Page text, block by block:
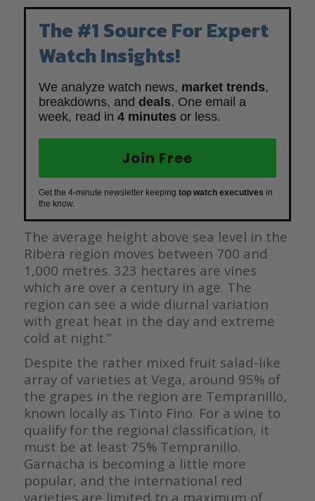
The #1 Source For Expert
Watch Insights!
We analyze watch news, market trends,
breakdowns, and deals. One email a
week, read in 4 minutes or less.
Join Free
Get the 4-minute newsletter keeping top watch executives in
the know.
The average height above sea level in the
Ribera region moves between 700 and
1,000 metres. 323 hectares are vines
which are over a century in age. The
region can see a wide diurnal variation
with great heat in the day and extreme
cold at night.”
Despite the rather mixed fruit salad-like
array of varieties at Vega, around 95% of
the grapes in the region are Tempranillo,
known locally as Tinto Fino. For a wine to
qualify for the regional classification, it
must be at least 75% Tempranillo.
Garnacha is becoming a little more
popular, and the international red
varieties are limited to a maximum of